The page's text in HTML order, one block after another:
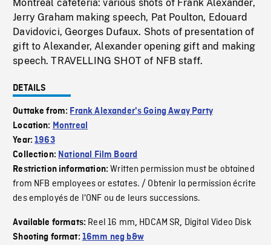
Montreal cafeteria: various shots of Frank Alexander,
Jerry Graham making speech, Pat Poulton, Edouard
Davidovici, Georges Dufaux. Shots of presentation of
gift to Alexander, Alexander opening gift and making
speech. TRAVELLING SHOT of NFB staff.
DETAILS
Outtake from: Frank Alexander's Going Away Party
Location: Montreal
Year:1963
Collection: National Film Board
Restriction information:Written permission must be obtained
from NFB employees or estates. / Obtenir la permission écrite
des employés de l'ONF ou de leurs successions.
Available formats: Reel 16 mm, HDCAM SR, Digital Video Disk
Shooting format: 16mm neg b&w